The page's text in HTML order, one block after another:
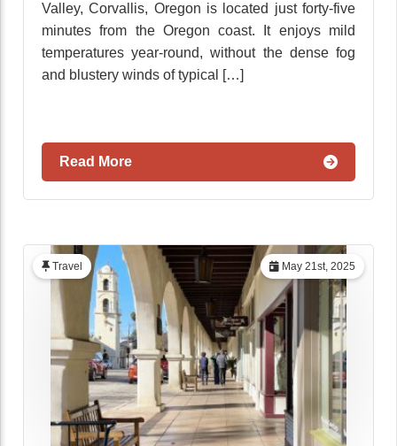
Valley, Corvallis, Oregon is located just forty-five
minutes from the Oregon coast. It enjoys mild
temperatures year-round, without the dense fog
and blustery winds of typical […]
Read More
May 21st, 2025
Travel